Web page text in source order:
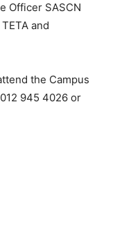
Officer SASCN
and
the Campus
945 4026 or